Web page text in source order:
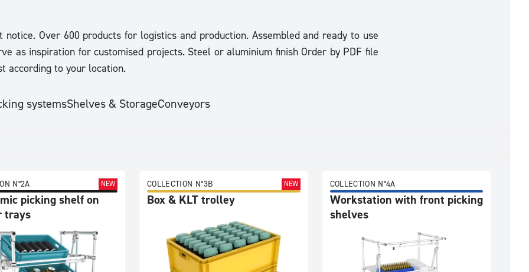
Over 600 products for logistics and production. Assembled and ready to use
as inspiration for customised projects. Steel or aluminium finish Order by PDF file
according to your location.
systemsShelves & StorageConveyors
N°2A NEW
picking shelf on
trays
COLLECTION N°3B NEW
Box & KLT trolley
COLLECTION N°4A
Workstation with front picking
shelves